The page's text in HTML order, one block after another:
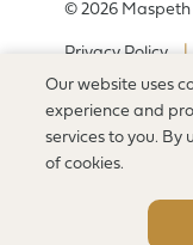
© 2026 Maspeth
Privacy Policy
Terms of Use
Accessibility
Our website uses
experience and
services to you. By
of cookies.